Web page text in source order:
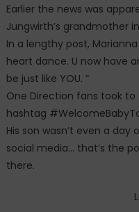
Earlier the news was
Jungwirth’s grandmother
In a lengthy post,
heart dance. U now have
be just like YOU. ”
One Direction fans took
hashtag
His son wasn’t even a
social media… that’s the
there.